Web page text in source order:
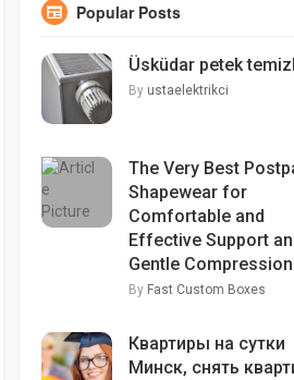
Popular Posts
Üsküdar petek
By ustaelektrikci
The Very Best
Shapewear for
Comfortable and
Effective Support
Gentle Compression
By Fast Custom Boxes
Квартиры на сутки
Минск, снять